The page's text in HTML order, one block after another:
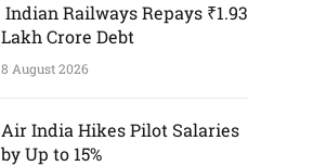
Indian Railways Repays ₹1.93
Lakh Crore Debt
8 August 2026
Air India Hikes Pilot Salaries
by Up to 15%